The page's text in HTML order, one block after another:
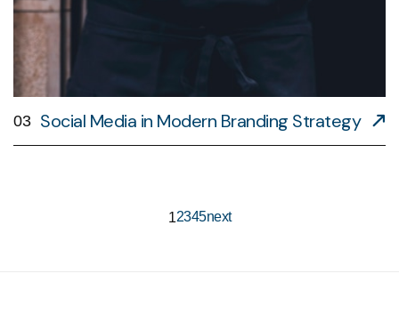
03 Social Media in Modern Branding Strategy
12345next